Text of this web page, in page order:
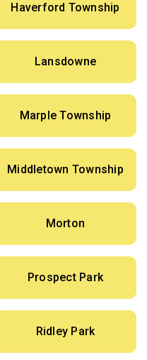
Haverford Township
Lansdowne
Marple Township
Middletown Township
Morton
Prospect Park
Ridley Park